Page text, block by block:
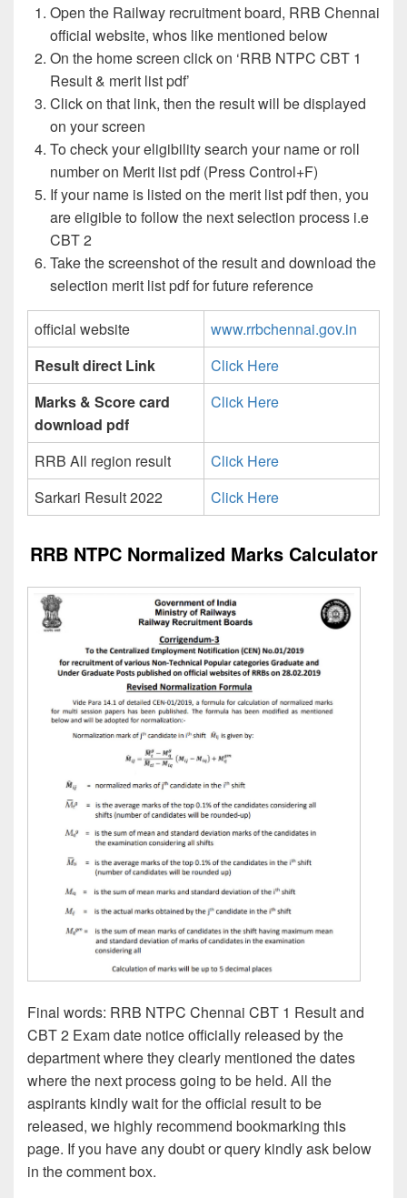
Open the Railway recruitment board, RRB Chennai
official website, whos like mentioned below
On the home screen click on ‘RRB NTPC CBT 1
Result & merit list pdf’
Click on that link, then the result will be displayed
on your screen
To check your eligibility search your name or roll
number on Merit list pdf (Press Control+F)
If your name is listed on the merit list pdf then, you
are eligible to follow the next selection process i.e
CBT 2
Take the screenshot of the result and download the
selection merit list pdf for future reference
official website
www.rrbchennai.gov.in
Result direct Link
Click Here
Marks & Score card
download pdf
Click Here
RRB All region result
Click Here
Sarkari Result 2022
Click Here
RRB NTPC Normalized Marks Calculator
Final words: RRB NTPC Chennai CBT 1 Result and
CBT 2 Exam date notice officially released by the
department where they clearly mentioned the dates
where the next process going to be held. All the
aspirants kindly wait for the official result to be
released, we highly recommend bookmarking this
page. If you have any doubt or query kindly ask below
in the comment box.